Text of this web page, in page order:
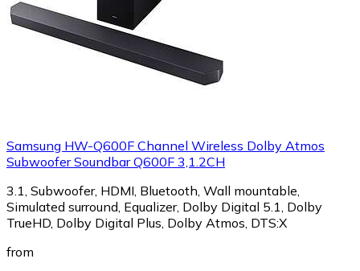
Samsung HW-Q600F Channel Wireless Dolby Atmos
Subwoofer Soundbar Q600F 3,1.2CH
3.1, Subwoofer, HDMI, Bluetooth, Wall mountable,
Simulated surround, Equalizer, Dolby Digital 5.1, Dolby
TrueHD, Dolby Digital Plus, Dolby Atmos, DTS:X
from